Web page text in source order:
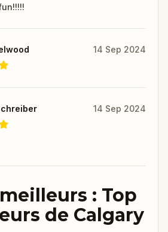
14 Sep 2024
14 Sep 2024
: Top
de Calgary